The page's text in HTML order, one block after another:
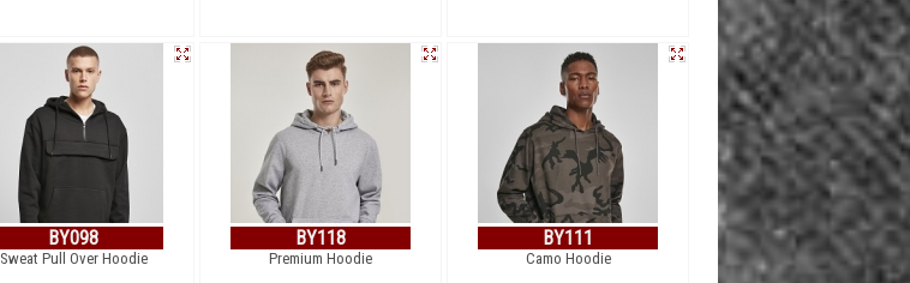
BY098
Sweat Pull Over Hoodie
BY118
Premium Hoodie
BY111
Camo Hoodie